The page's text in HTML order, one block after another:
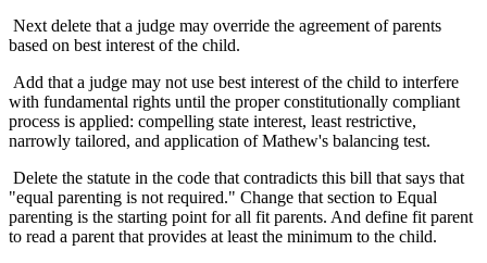
Next delete that a judge may override the agreement of parents
based on best interest of the child.
Add that a judge may not use best interest of the child to interfere
with fundamental rights until the proper constitutionally compliant
process is applied: compelling state interest, least restrictive,
narrowly tailored, and application of Mathew's balancing test.
Delete the statute in the code that contradicts this bill that says that
"equal parenting is not required." Change that section to Equal
parenting is the starting point for all fit parents. And define fit parent
to read a parent that provides at least the minimum to the child.